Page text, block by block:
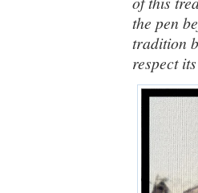
the pen
tradition
respect